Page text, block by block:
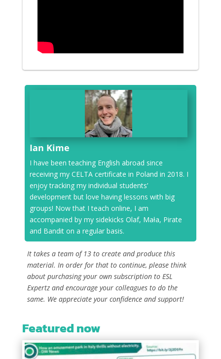
Ian Kime
I have been teaching English abroad since
receiving my CELTA certificate in Poland in 2018. I
enjoy tracking my individual students’
development but love having lessons with big
groups! Now that I teach online, I am
accompanied by my sidekicks Olaf, Mała, Pirate
and Bandit on a regular basis.
It takes a team of 13 to create and produce this
material. In order for that to continue, please think
about purchasing your own subscription to ESL
Expertz and encourage your colleagues to do the
same. We appreciate your confidence and support!
Featured now